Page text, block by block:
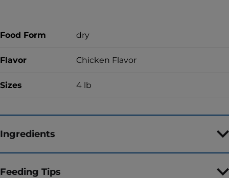
Food Form dry
Flavor Chicken Flavor
Sizes 4 lb
Ingredients
Feeding Tips